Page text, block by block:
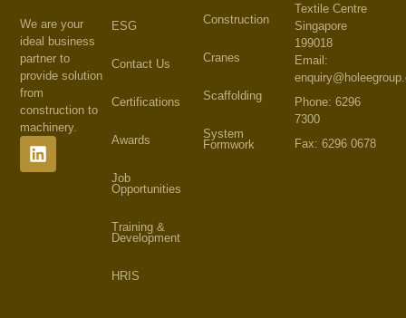
We are your
ideal business
partner to
provide solution
from
construction to
machinery.
Construction
Cranes
Scaffolding
System
Formwork
ESG
Contact Us
Certifications
Awards
Job
Opportunities
Training &
Development
HRIS
Textile Centre
Singapore
199018
Email:
Phone: 6296
7300
Fax: 6296 0678